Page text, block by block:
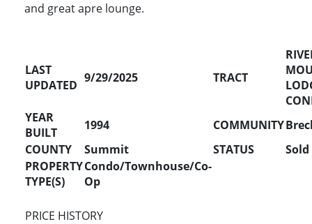
and great apre lounge.
LAST
UPDATED 9/29/2025 TRACT
YEAR
BUILT
1994 COMMUNITY
COUNTY
Summit STATUS
Sold
PROPERTY
TYPE(S)
Condo/Townhouse/Co-
Op
PRICE HISTORY